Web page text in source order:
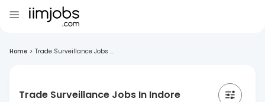
Home > Trade Surveillance Jobs ...
Trade Surveillance Jobs In Indore